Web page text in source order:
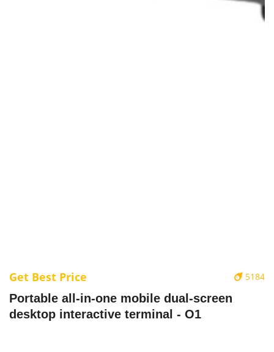
5184
Get Best Price
Portable all-in-one mobile dual-screen
desktop interactive terminal - O1